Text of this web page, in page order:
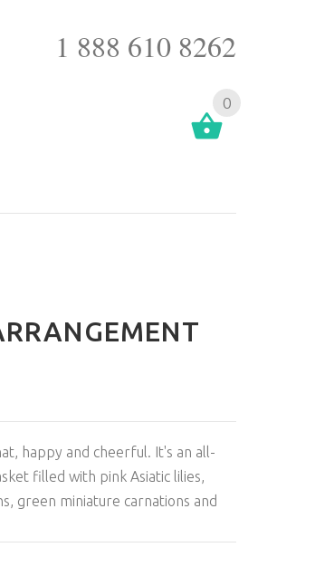
1 888 610 8262
0
happy and cheerful. It's an all-
filled with pink Asiatic lilies,
green miniature carnations and